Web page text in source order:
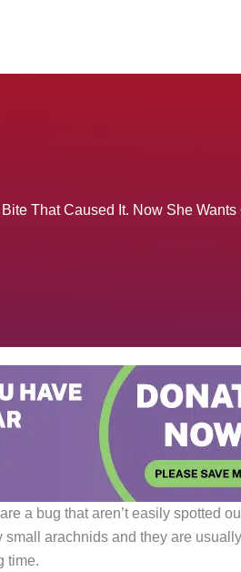
That Caused It. Now She Wants
a bug that aren’t easily spotted
arachnids and they are
time.